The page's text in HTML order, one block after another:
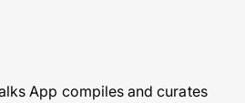
App compiles and curates